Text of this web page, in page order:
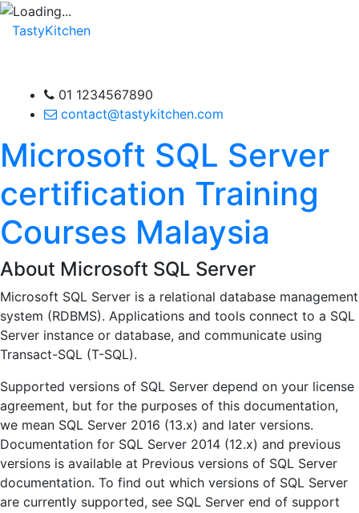
TastyKitchen
01 1234567890
contact@tastykitchen.com
Microsoft SQL Server
certification Training
Courses Malaysia
About Microsoft SQL Server
Microsoft SQL Server is a relational database management
system (RDBMS). Applications and tools connect to a SQL
Server instance or database, and communicate using
Transact-SQL (T-SQL).
Supported versions of SQL Server depend on your license
agreement, but for the purposes of this documentation,
we mean SQL Server 2016 (13.x) and later versions.
Documentation for SQL Server 2014 (12.x) and previous
versions is available at Previous versions of SQL Server
documentation. To find out which versions of SQL Server
are currently supported, see SQL Server end of support